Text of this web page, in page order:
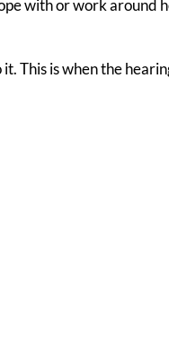
with or work around
This is when the